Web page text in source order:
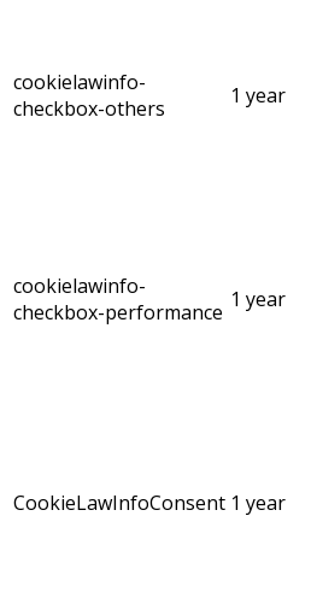
cookielawinfo-
checkbox-others
1 year
cookielawinfo-
checkbox-performance 1 year
CookieLawInfoConsent 1 year